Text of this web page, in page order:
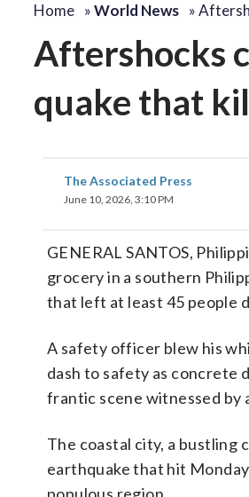
Home »World News »
Aftershocks
quake that
The Associated Press
June 10, 2026, 3:10 PM
GENERAL SANTOS,
grocery in a southern
that left at least 45 people
A safety officer blew his
dash to safety as concrete
frantic scene witnessed by
The coastal city, a bustling
earthquake that hit